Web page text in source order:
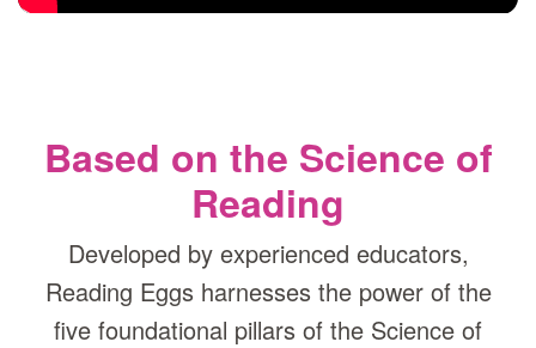
Based on the Science of
Reading
Developed by experienced educators,
Reading Eggs harnesses the power of the
five foundational pillars of the Science of